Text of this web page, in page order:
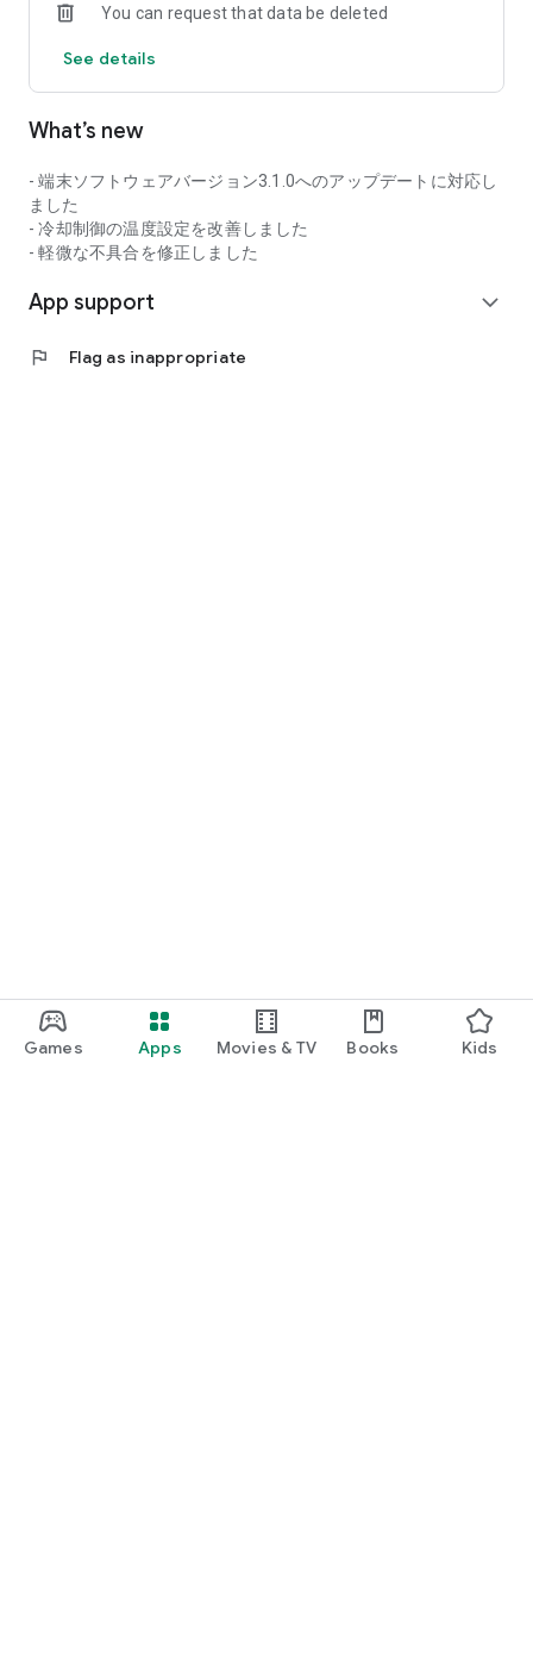
Games Apps Movies & TV Books Kids
You can request that data be deleted
See details
What’s new
- 端末ソフトウェアバージョン3.1.0へのアップデートに対応し
ました
- 冷却制御の温度設定を改善しました
- 軽微な不具合を修正しました
App support expand_more
flag Flag as inappropriate